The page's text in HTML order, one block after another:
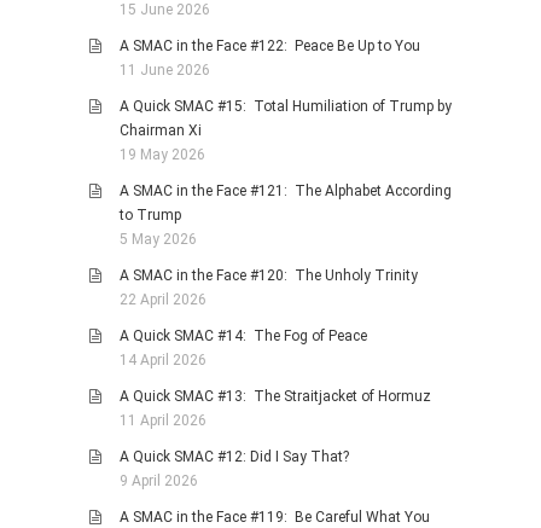
15 June 2026
A SMAC in the Face #122: Peace Be Up to You
11 June 2026
A Quick SMAC #15: Total Humiliation of Trump by
Chairman Xi
19 May 2026
A SMAC in the Face #121: The Alphabet According
to Trump
5 May 2026
A SMAC in the Face #120: The Unholy Trinity
22 April 2026
A Quick SMAC #14: The Fog of Peace
14 April 2026
A Quick SMAC #13: The Straitjacket of Hormuz
11 April 2026
A Quick SMAC #12: Did I Say That?
9 April 2026
A SMAC in the Face #119: Be Careful What You